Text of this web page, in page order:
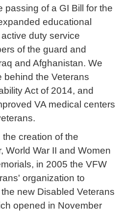
passing of a GI Bill for the
educational
duty service
of the guard and
and Afghanistan. We
behind the Veterans
Act of 2014, and
VA medical centers
creation of the
World War II and Women
in 2005 the VFW
organization to
new Disabled Veterans
opened in November